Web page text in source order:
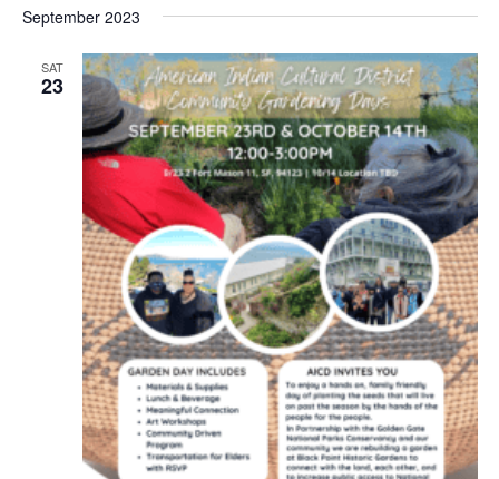
and
Views
Navigation
DATE.
September 2023
SAT
23